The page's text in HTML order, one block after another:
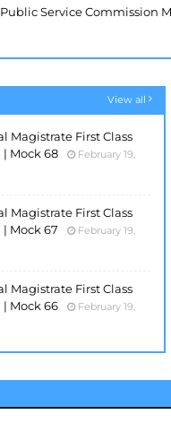
Service Commission
View all
Magistrate First Class
| Mock 68
February 19,
Magistrate First Class
| Mock 67
February 19,
Magistrate First Class
| Mock 66
February 19,